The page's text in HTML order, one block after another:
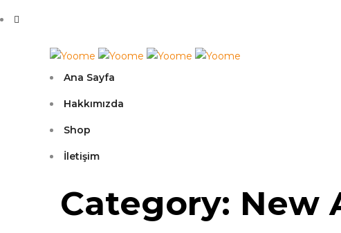
Ana Sayfa
Hakkımızda
Shop
İletişim
Category: New